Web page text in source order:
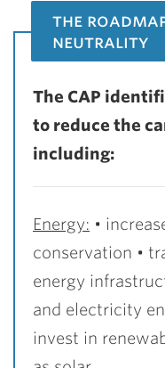
the
neutrality
The CAP
to reduce the
including:
Energy: •
conservation •
energy
and electricity
invest in